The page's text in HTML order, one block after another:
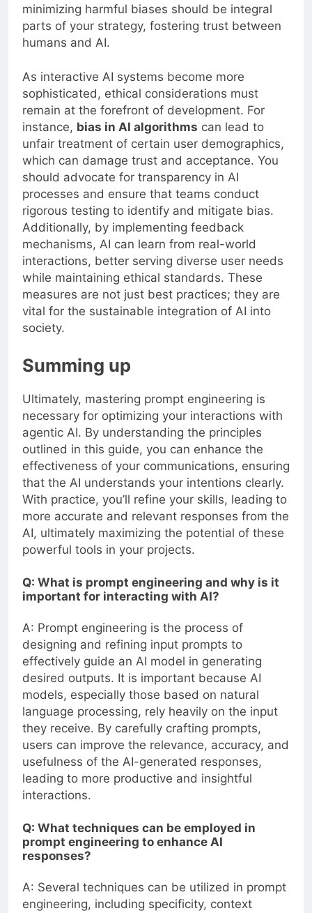
minimizing harmful biases should be integral
parts of your strategy, fostering trust between
humans and AI.
As interactive AI systems become more
sophisticated, ethical considerations must
remain at the forefront of development. For
instance, bias in AI algorithms can lead to
unfair treatment of certain user demographics,
which can damage trust and acceptance. You
should advocate for transparency in AI
processes and ensure that teams conduct
rigorous testing to identify and mitigate bias.
Additionally, by implementing feedback
mechanisms, AI can learn from real-world
interactions, better serving diverse user needs
while maintaining ethical standards. These
measures are not just best practices; they are
vital for the sustainable integration of AI into
society.
Summing up
Ultimately, mastering prompt engineering is
necessary for optimizing your interactions with
agentic AI. By understanding the principles
outlined in this guide, you can enhance the
effectiveness of your communications, ensuring
that the AI understands your intentions clearly.
With practice, you’ll refine your skills, leading to
more accurate and relevant responses from the
AI, ultimately maximizing the potential of these
powerful tools in your projects.
Q: What is prompt engineering and why is it
important for interacting with AI?
A: Prompt engineering is the process of
designing and refining input prompts to
effectively guide an AI model in generating
desired outputs. It is important because AI
models, especially those based on natural
language processing, rely heavily on the input
they receive. By carefully crafting prompts,
users can improve the relevance, accuracy, and
usefulness of the AI-generated responses,
leading to more productive and insightful
interactions.
Q: What techniques can be employed in
prompt engineering to enhance AI
responses?
A: Several techniques can be utilized in prompt
engineering, including specificity, context